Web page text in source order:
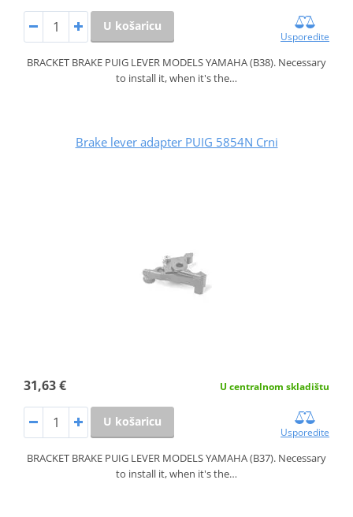
U košaricu
Usporedite
BRACKET BRAKE PUIG LEVER MODELS YAMAHA (B38). Necessary
to install it, when it's the…
Brake lever adapter PUIG 5854N Crni
31,63 € U centralnom skladištu
U košaricu
Usporedite
BRACKET BRAKE PUIG LEVER MODELS YAMAHA (B37). Necessary
to install it, when it's the…